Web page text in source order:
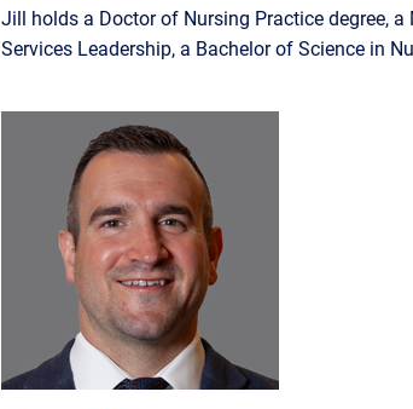
Jill holds a Doctor of Nursing Practice degree,
Services Leadership, a Bachelor of Science in